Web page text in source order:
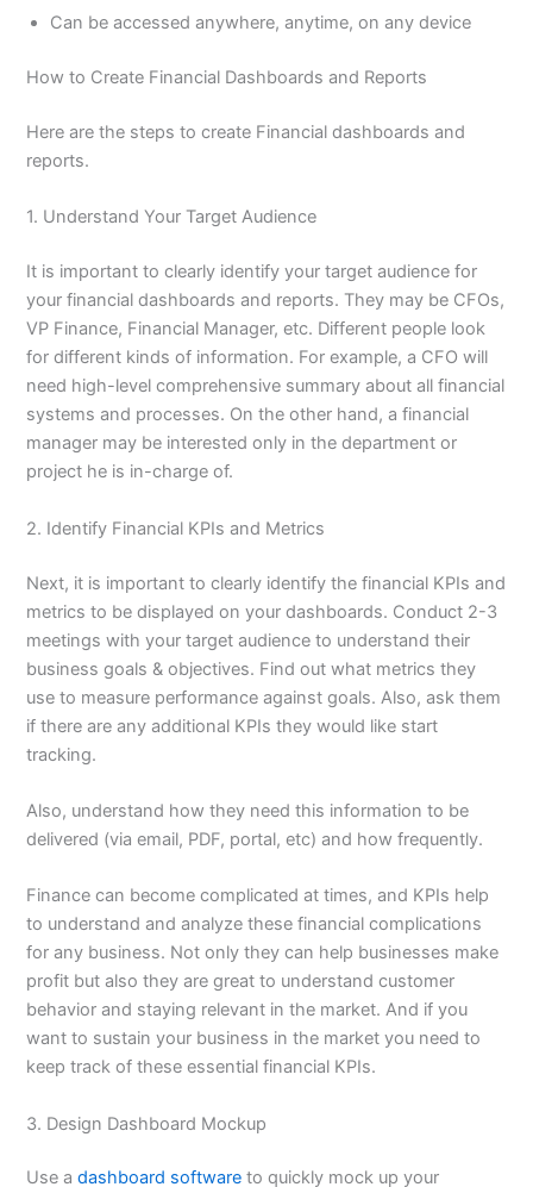
Can be accessed anywhere, anytime, on any device
How to Create Financial Dashboards and Reports
Here are the steps to create Financial dashboards and
reports.
1. Understand Your Target Audience
It is important to clearly identify your target audience for
your financial dashboards and reports. They may be CFOs,
VP Finance, Financial Manager, etc. Different people look
for different kinds of information. For example, a CFO will
need high-level comprehensive summary about all financial
systems and processes. On the other hand, a financial
manager may be interested only in the department or
project he is in-charge of.
2. Identify Financial KPIs and Metrics
Next, it is important to clearly identify the financial KPIs and
metrics to be displayed on your dashboards. Conduct 2-3
meetings with your target audience to understand their
business goals & objectives. Find out what metrics they
use to measure performance against goals. Also, ask them
if there are any additional KPIs they would like start
tracking.
Also, understand how they need this information to be
delivered (via email, PDF, portal, etc) and how frequently.
Finance can become complicated at times, and KPIs help
to understand and analyze these financial complications
for any business. Not only they can help businesses make
profit but also they are great to understand customer
behavior and staying relevant in the market. And if you
want to sustain your business in the market you need to
keep track of these essential financial KPIs.
3. Design Dashboard Mockup
Use adashboard software to quickly mock up your